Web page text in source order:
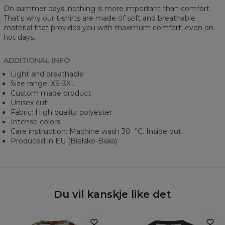
On summer days, nothing is more important than comfort.
That's why our t-shirts are made of soft and breathable
material that provides you with maximum comfort, even on
hot days.
ADDITIONAL INFO
Light and breathable
Size range: XS-3XL
Custom made product
Unisex cut
Fabric: High quality polyester
Intense colors
Care instruction: Machine wash 30︒C. Inside out.
Produced in EU (Bielsko-Biała)
Du vil kanskje like det